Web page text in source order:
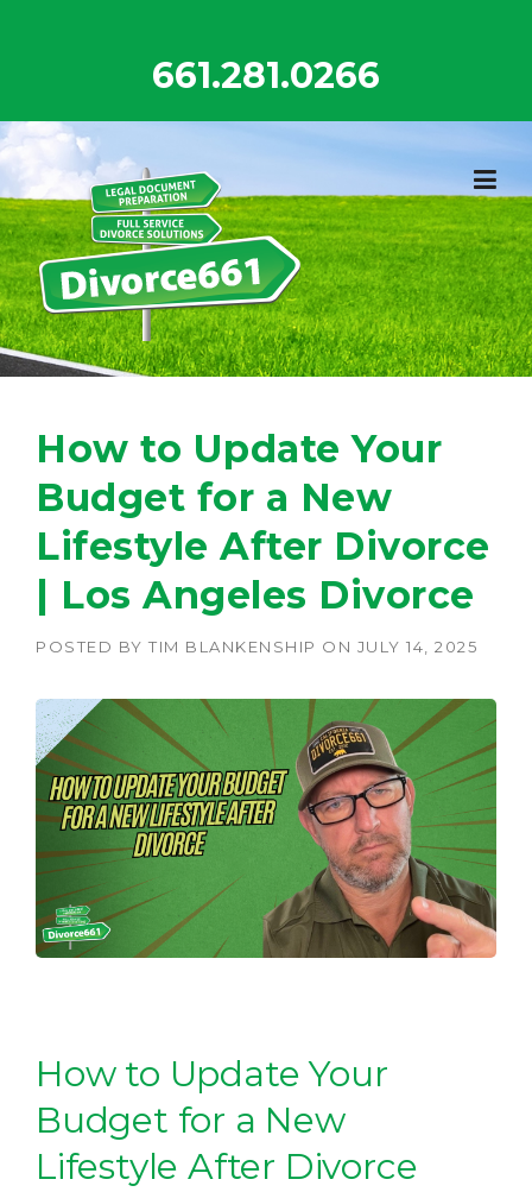
661.281.0266
How to Update Your
Budget for a New
Lifestyle After Divorce
| Los Angeles Divorce
POSTED BY TIM BLANKENSHIP ON JULY 14, 2025
How to Update Your
Budget for a New
Lifestyle After Divorce